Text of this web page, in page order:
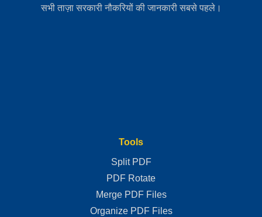
सभी ताज़ा सरकारी नौकरियों की जानकारी सबसे पहले।
Tools
Split PDF
PDF Rotate
Merge PDF Files
Organize PDF Files